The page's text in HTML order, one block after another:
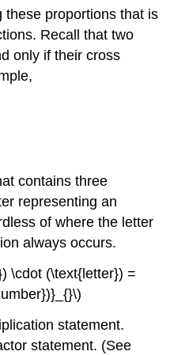
these proportions that is
Recall that two
only if their cross
contains three
representing an
of where the letter
always occurs.
\cdot (\text{letter}) =
statement.
statement. (See